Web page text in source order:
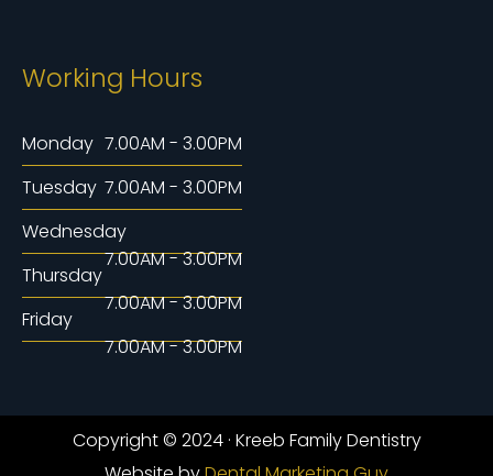
Working Hours
Monday 7.00AM - 3.00PM
Tuesday 7.00AM - 3.00PM
Wednesday
7.00AM - 3.00PM
Thursday
7.00AM - 3.00PM
Friday
7.00AM - 3.00PM
Copyright © 2024 · Kreeb Family Dentistry